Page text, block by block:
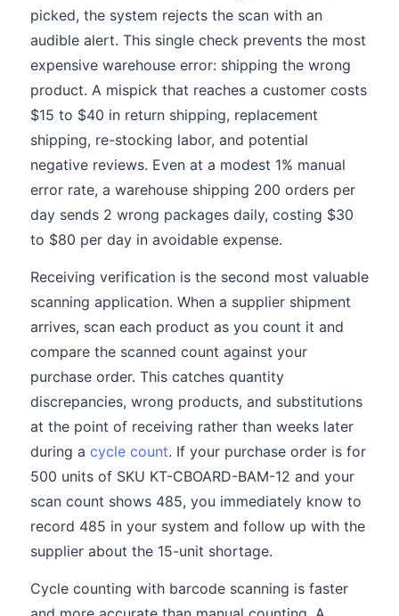
picked, the system rejects the scan with an
audible alert. This single check prevents the most
expensive warehouse error: shipping the wrong
product. A mispick that reaches a customer costs
$15 to $40 in return shipping, replacement
shipping, re-stocking labor, and potential
negative reviews. Even at a modest 1% manual
error rate, a warehouse shipping 200 orders per
day sends 2 wrong packages daily, costing $30
to $80 per day in avoidable expense.
Receiving verification is the second most valuable
scanning application. When a supplier shipment
arrives, scan each product as you count it and
compare the scanned count against your
purchase order. This catches quantity
discrepancies, wrong products, and substitutions
at the point of receiving rather than weeks later
during a cycle count. If your purchase order is for
500 units of SKU KT-CBOARD-BAM-12 and your
scan count shows 485, you immediately know to
record 485 in your system and follow up with the
supplier about the 15-unit shortage.
Cycle counting with barcode scanning is faster